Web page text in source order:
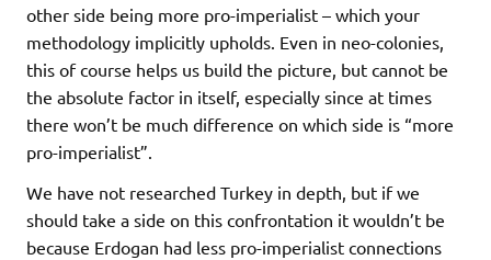
other side being more pro-imperialist – which your
methodology implicitly upholds. Even in neo-colonies,
this of course helps us build the picture, but cannot be
the absolute factor in itself, especially since at times
there won’t be much difference on which side is “more
pro-imperialist”.
We have not researched Turkey in depth, but if we
should take a side on this confrontation it wouldn’t be
because Erdogan had less pro-imperialist connections